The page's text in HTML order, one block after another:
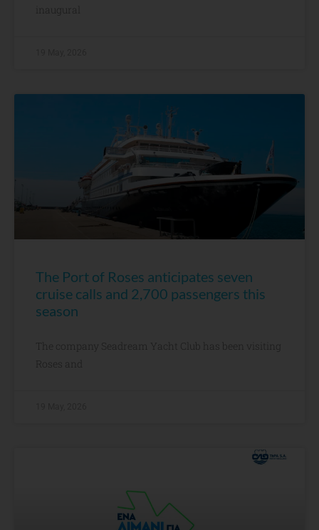
inaugural
The Port of Roses anticipates seven
cruise calls and 2,700 passengers this
season
The company Seadream Yacht Club has been visiting
Roses and